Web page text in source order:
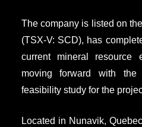
The company is listed on
(TSX-V: SCD), has
current mineral resource
moving forward with
feasibility study for the
Located in Nunavik,